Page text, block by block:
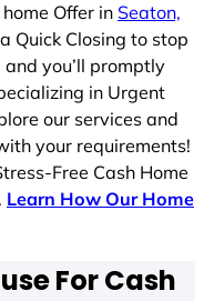
Offer in Seaton,
Quick Closing to stop
and you’ll promptly
in Urgent
our services and
your requirements!
Free Cash Home
Learn How Our Home
For Cash